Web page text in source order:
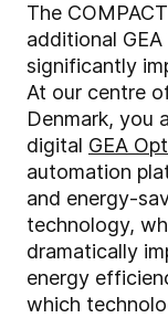
The
additional
significantly
At our centre
Denmark, you
digital GEA
automation
and energy-
technology,
dramatically
energy
which